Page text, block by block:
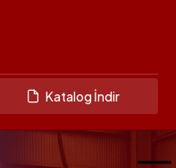
Katalog İndir